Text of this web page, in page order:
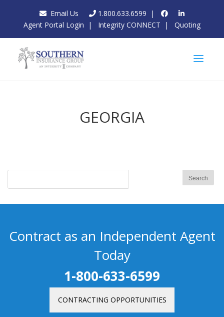
Email Us 1.800.633.6599 |
Agent Portal Login | Integrity CONNECT | Quoting
GEORGIA
Contract as an Independent Agent
Today
1-800-633-6599
CONTRACTING OPPORTUNITIES